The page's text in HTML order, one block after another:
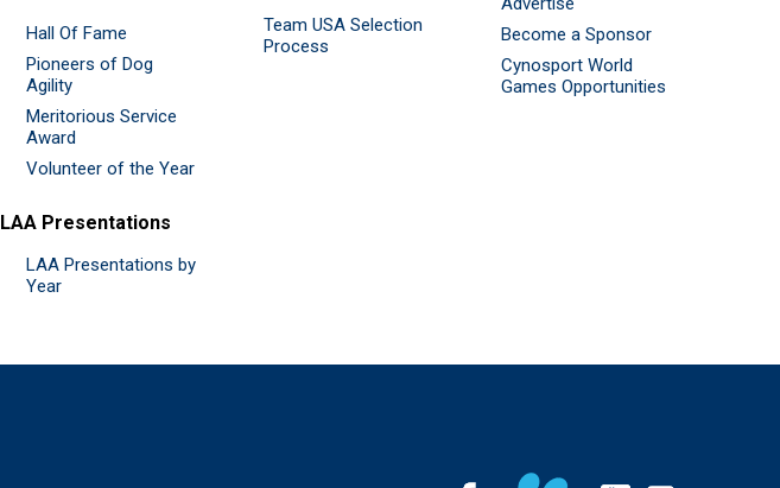
Hall Of Fame
Pioneers of Dog
Agility
Meritorious Service
Award
Volunteer of the Year
LAA Presentations
LAA Presentations by
Year
Team USA Selection
Process
Become a Sponsor
Cynosport World
Games Opportunities